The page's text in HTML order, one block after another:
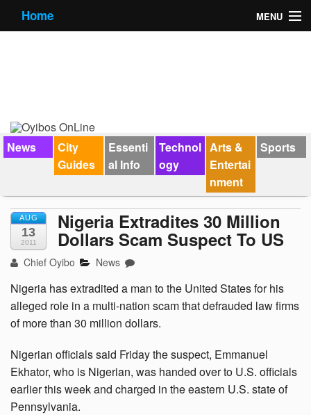
Home MENU
Forums
Contact Us
News
City
Guides
Essenti
al Info
Technol
ogy
Arts &
Entertai
nment
Sports
AUG
13
2011
Nigeria Extradites 30 Million
Dollars Scam Suspect To US
Chief Oyibo News
Nigeria has extradited a man to the United States for his
alleged role in a multi-nation scam that defrauded law firms
of more than 30 million dollars.
Nigerian officials said Friday the suspect, Emmanuel
Ekhator, who is Nigerian, was handed over to U.S. officials
earlier this week and charged in the eastern U.S. state of
Pennsylvania.